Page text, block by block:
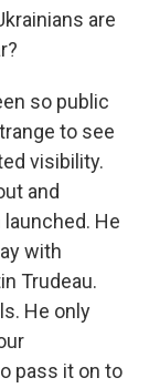
are
so public
to see
visibility.
and
He
with
Trudeau.
He only
pass it on to